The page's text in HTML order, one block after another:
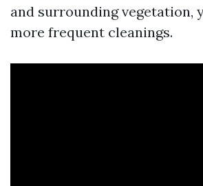
and surrounding vegetation,
more frequent cleanings.